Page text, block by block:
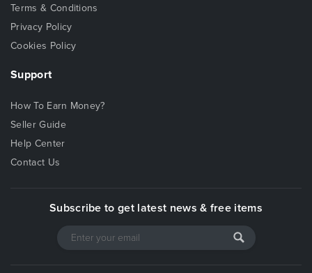
Terms & Conditions
Privacy Policy
Cookies Policy
Support
How To Earn Money?
Seller Guide
Help Center
Contact Us
Subscribe to get latest news & free items